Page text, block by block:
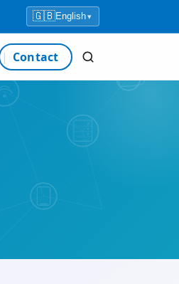
🇬🇧English▾
Contact